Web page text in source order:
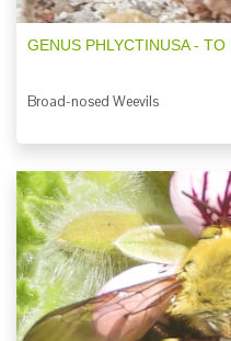
GENUS PHLYCTINUSA -
Broad-nosed Weevils